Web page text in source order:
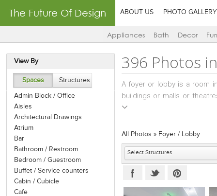
The Future Of Design ABOUT US PHOTO GALLERY
Appliances Bath Decor
View By
Spaces Structures
Admin Block / Office
Aisles
Architectural Drawings
Atrium
Bar
Bathroom / Restroom
Bedroom / Guestroom
Buffet / Service counters
Cabin / Cubicle
Cafe
396 Photos in
A foyer or lobby is a room
buildings or malls or
entrance foyer is usually
social spaces and places
pictures or certificates or
Also, there may be
Super-tall skyscrapers can
can change from an
segment of the building.
All Photos » Foyer / Lobby